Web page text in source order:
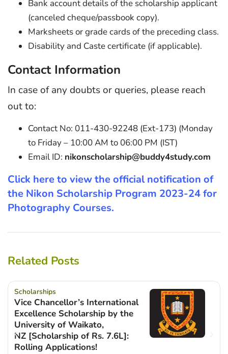
Bank account details of the scholarship applicant
(canceled cheque/passbook copy).
Marksheets or grade cards of the preceding class.
Disability and Caste certificate (if applicable).
Contact Information
In case of any doubts or queries, please reach
out to:
Contact No: 011-430-92248 (Ext-173) (Monday
to Friday – 10:00 AM to 06:00 PM (IST)
Email ID: nikonscholarship@buddy4study.com
Click here to view the official notification of
the Nikon Scholarship Program 2023-24 for
Photography Courses.
Related Posts
Scholarships
Vice Chancellor’s International
Excellence Scholarship by the
University of Waikato,
NZ [Scholarship of Rs. 7.6L]:
Rolling Applications!